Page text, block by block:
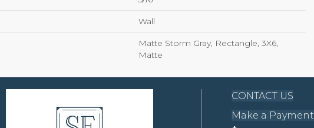
Wall
Matte Storm Gray, Rectangle, 3X6,
Matte
CONTACT US
Make a Payment